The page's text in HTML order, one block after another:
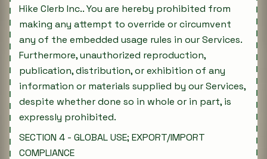
Hike Clerb Inc.. You are hereby prohibited from
making any attempt to override or circumvent
any of the embedded usage rules in our Services.
Furthermore, unauthorized reproduction,
publication, distribution, or exhibition of any
information or materials supplied by our Services,
despite whether done so in whole or in part, is
expressly prohibited.
SECTION 4 - GLOBAL USE; EXPORT/IMPORT
COMPLIANCE